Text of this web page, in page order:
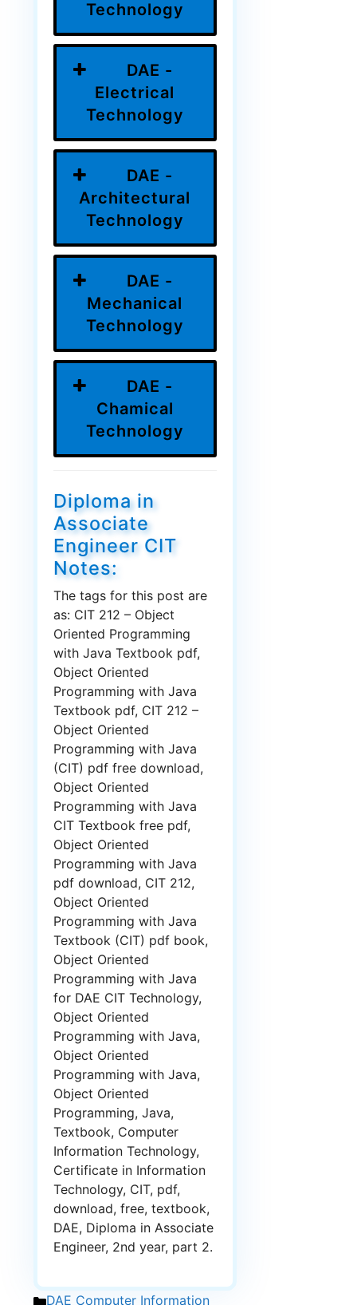
Technology
DAE -
Electrical
Technology
DAE -
Architectural
Technology
DAE -
Mechanical
Technology
DAE -
Chamical
Technology
Diploma in
Associate
Engineer CIT
Notes:
The tags for this post are
as: CIT 212 – Object
Oriented Programming
with Java Textbook pdf,
Object Oriented
Programming with Java
Textbook pdf, CIT 212 –
Object Oriented
Programming with Java
(CIT) pdf free download,
Object Oriented
Programming with Java
CIT Textbook free pdf,
Object Oriented
Programming with Java
pdf download, CIT 212,
Object Oriented
Programming with Java
Textbook (CIT) pdf book,
Object Oriented
Programming with Java
for DAE CIT Technology,
Object Oriented
Programming with Java,
Object Oriented
Programming with Java,
Object Oriented
Programming, Java,
Textbook, Computer
Information Technology,
Certificate in Information
Technology, CIT, pdf,
download, free, textbook,
DAE, Diploma in Associate
Engineer, 2nd year, part 2.
Categories
DAE Computer Information